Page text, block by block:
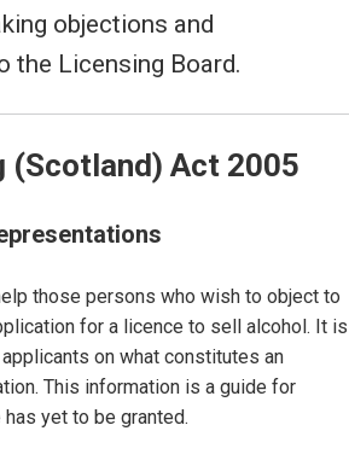
objections and
the Licensing Board.
(Scotland) Act 2005
those persons who wish to object to
for a licence to sell alcohol. It is
on what constitutes an
This information is a guide for
yet to be granted.